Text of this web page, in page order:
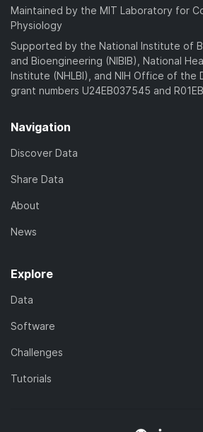
Maintained by the MIT Laboratory for
Physiology
Supported by the National Institute of
and Bioengineering (NIBIB), National
Institute (NHLBI), and NIH Office of the
grant numbers U24EB037545 and
Navigation
Discover Data
Share Data
About
News
Explore
Data
Software
Challenges
Tutorials